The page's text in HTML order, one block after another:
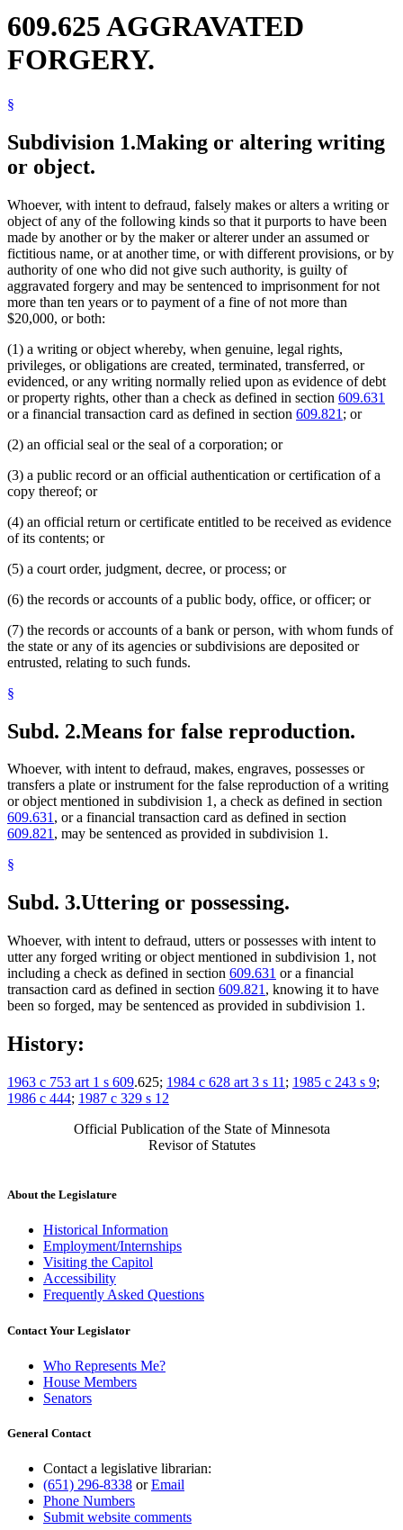
Tax Returns
Voting
609.625 AGGRAVATED
FORGERY.
§
Subdivision 1.Making or altering writing
or object.
Whoever, with intent to defraud, falsely makes or alters a writing or
object of any of the following kinds so that it purports to have been
made by another or by the maker or alterer under an assumed or
fictitious name, or at another time, or with different provisions, or by
authority of one who did not give such authority, is guilty of
aggravated forgery and may be sentenced to imprisonment for not
more than ten years or to payment of a fine of not more than
$20,000, or both:
(1) a writing or object whereby, when genuine, legal rights,
privileges, or obligations are created, terminated, transferred, or
evidenced, or any writing normally relied upon as evidence of debt
or property rights, other than a check as defined in section 609.631
or a financial transaction card as defined in section 609.821 ; or
(2) an official seal or the seal of a corporation; or
(3) a public record or an official authentication or certification of a
copy thereof; or
(4) an official return or certificate entitled to be received as evidence
of its contents; or
(5) a court order, judgment, decree, or process; or
(6) the records or accounts of a public body, office, or officer; or
(7) the records or accounts of a bank or person, with whom funds of
the state or any of its agencies or subdivisions are deposited or
entrusted, relating to such funds.
§
Subd. 2.Means for false reproduction.
Whoever, with intent to defraud, makes, engraves, possesses or
transfers a plate or instrument for the false reproduction of a writing
or object mentioned in subdivision 1, a check as defined in section
609.631, or a financial transaction card as defined in section
609.821, may be sentenced as provided in subdivision 1.
§
Subd. 3.Uttering or possessing.
Whoever, with intent to defraud, utters or possesses with intent to
utter any forged writing or object mentioned in subdivision 1, not
including a check as defined in section 609.631 or a financial
transaction card as defined in section 609.821 , knowing it to have
been so forged, may be sentenced as provided in subdivision 1.
History:
1963 c 753 art 1 s 609.625; 1984 c 628 art 3 s 11 ; 1985 c 243 s 9;
1986 c 444; 1987 c 329 s 12
Official Publication of the State of Minnesota
Revisor of Statutes
About the Legislature
Historical Information
Employment/Internships
Visiting the Capitol
Accessibility
Frequently Asked Questions
Contact Your Legislator
Who Represents Me?
House Members
Senators
General Contact
Contact a legislative librarian:
(651) 296-8338 orEmail
Phone Numbers
Submit website comments